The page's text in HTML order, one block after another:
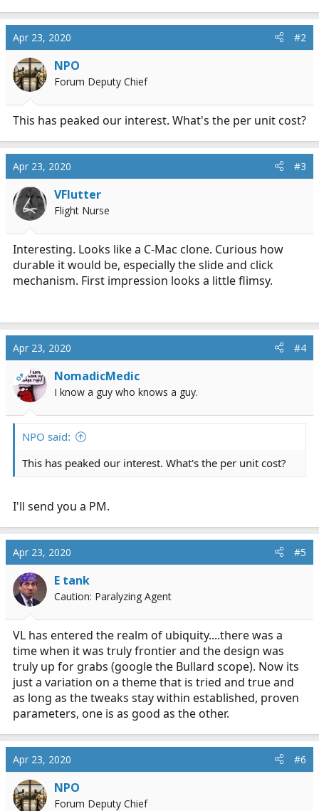
Apr 23, 2020 #2
NPO
Forum Deputy Chief
This has peaked our interest. What's the per unit cost?
Apr 23, 2020 #3
VFlutter
Flight Nurse
Interesting. Looks like a C-Mac clone. Curious how
durable it would be, especially the slide and click
mechanism. First impression looks a little flimsy.
Apr 23, 2020 #4
OP NomadicMedic
I know a guy who knows a guy.
NPO said:
This has peaked our interest. What's the per unit cost?
I'll send you a PM.
Apr 23, 2020 #5
E tank
Caution: Paralyzing Agent
VL has entered the realm of ubiquity....there was a
time when it was truly frontier and the design was
truly up for grabs (google the Bullard scope). Now its
just a variation on a theme that is tried and true and
as long as the tweaks stay within established, proven
parameters, one is as good as the other.
Apr 23, 2020 #6
NPO
Forum Deputy Chief